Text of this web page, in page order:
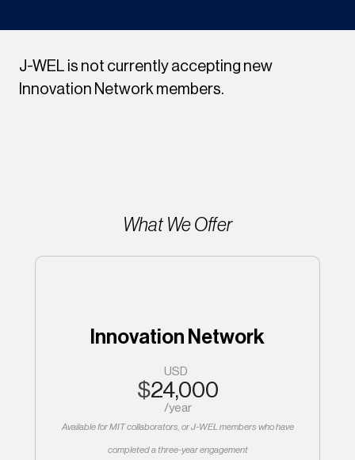
J-WEL is not currently accepting new
Innovation Network members.
What We Offer
Innovation Network
USD
$24,000
/year
Available for MIT collaborators, or J-WEL members who have
completed a three-year engagement